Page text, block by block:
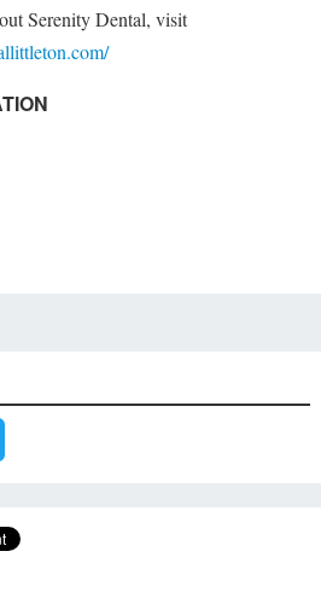
Serenity Dental, visit